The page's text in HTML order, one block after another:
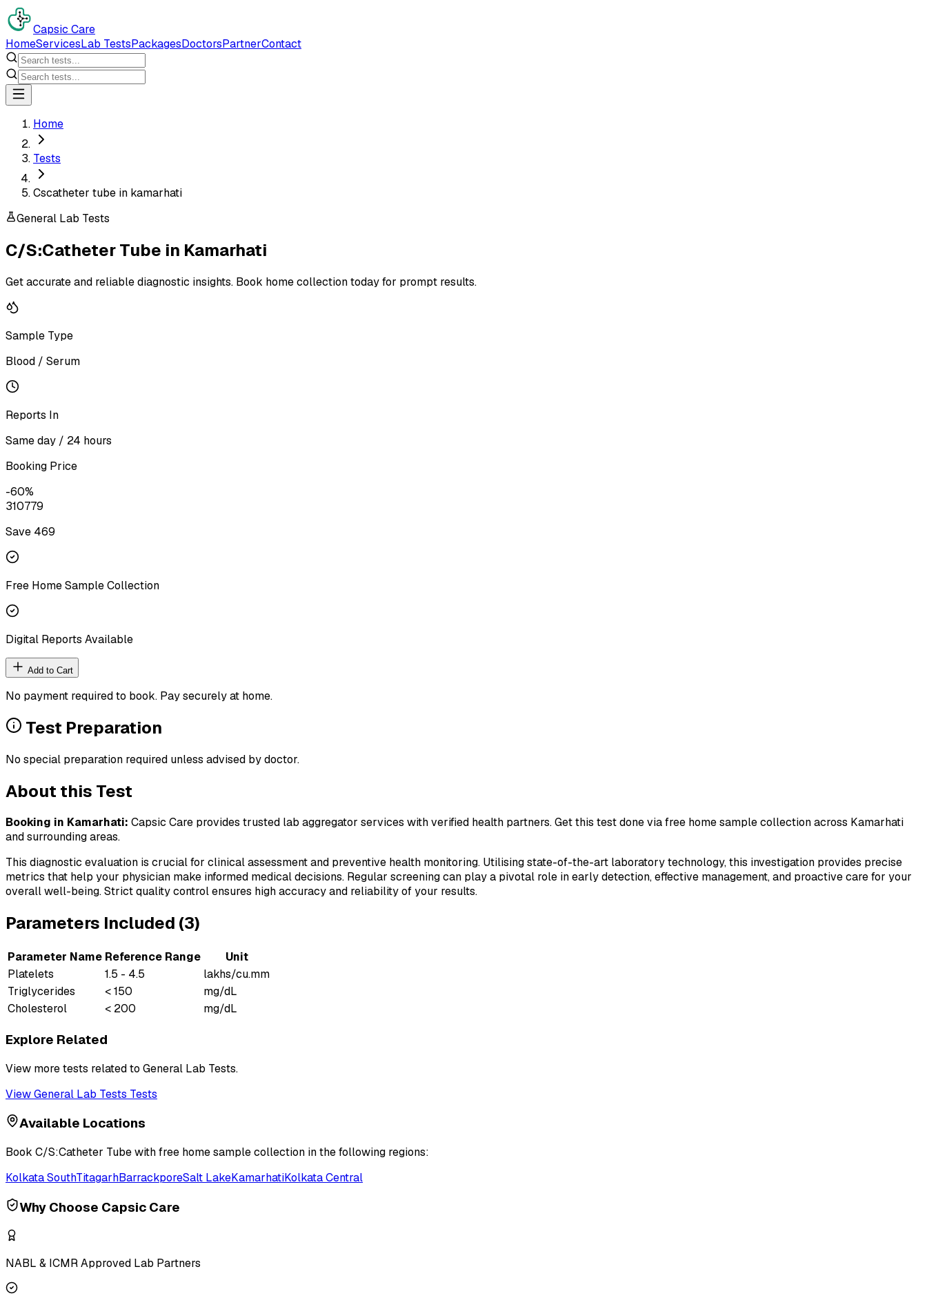
Capsic Care
HomeServicesLab TestsPackagesDoctorsPartnerContact
Home
Tests
Cscatheter tube in kamarhati
General Lab Tests
C/S:Catheter Tube in Kamarhati
Get accurate and reliable diagnostic insights. Book home collection today for prompt results.
Sample Type
Blood / Serum
Reports In
Same day / 24 hours
Booking Price
-60%
310779
Save ₹ 469
Free Home Sample Collection
Digital Reports Available
Add to Cart
No payment required to book. Pay securely at home.
Test Preparation
No special preparation required unless advised by doctor.
About this Test
Booking in Kamarhati: Capsic Care provides trusted lab aggregator services with verified health partners. Get this test done via free home sample collection across Kamarhati
and surrounding areas.
This diagnostic evaluation is crucial for clinical assessment and preventive health monitoring. Utilising state-of-the-art laboratory technology, this investigation provides precise
metrics that help your physician make informed medical decisions. Regular screening can play a pivotal role in early detection, effective management, and proactive care for your
overall well-being. Strict quality control ensures high accuracy and reliability of your results.
Parameters Included (3)
Parameter Name Reference Range
Unit
Platelets
1.5 - 4.5
lakhs/cu.mm
Triglycerides
< 150
mg/dL
Cholesterol
< 200 mg/dL
Explore Related
View more tests related to General Lab Tests.
ViewGeneral Lab Tests Tests
Available Locations
Book C/S:Catheter Tubewith free home sample collection in the following regions:
Kolkata SouthTitagarhBarrackporeSalt LakeKamarhatiKolkata Central
Why Choose Capsic Care
NABL & ICMR Approved Lab Partners